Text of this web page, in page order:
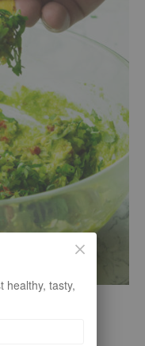
RECIPE
healthy, tasty,